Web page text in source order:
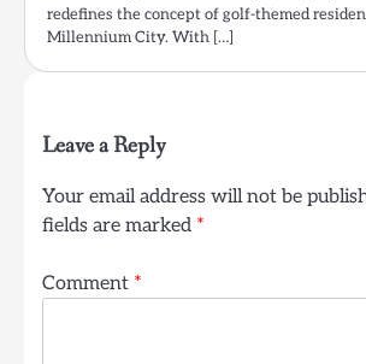
redefines the concept of golf-themed
Millennium City. With […]
Leave a Reply
Your email address will not be
fields are marked *
Comment *